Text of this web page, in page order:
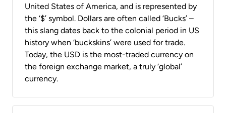
United States of America, and is represented by
the ‘$’ symbol. Dollars are often called ‘Bucks’ –
this slang dates back to the colonial period in US
history when ‘buckskins’ were used for trade.
Today, the USD is the most-traded currency on
the foreign exchange market, a truly ‘global’
currency.